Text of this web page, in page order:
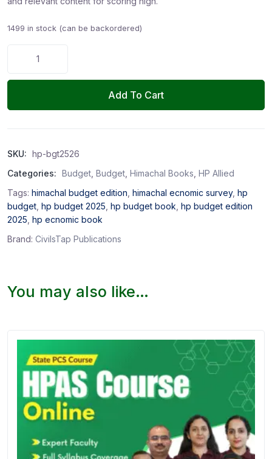
1499 in stock (can be backordered)
Add To Cart
SKU: hp-bgt2526
Categories: Budget Budget Himachal Books HP Allied
Tags: himachal budget edition himachal ecnomic survey, hp
budget hp budget 2025 hp budget book hp budget edition
2025 hp ecnomic book
Brand: CivilsTap Publications
You may also like…